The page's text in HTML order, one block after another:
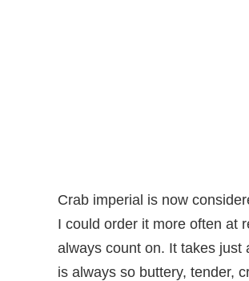
Crab imperial is now
I could order it more often at
always count on. It takes just
is always so buttery, tender,